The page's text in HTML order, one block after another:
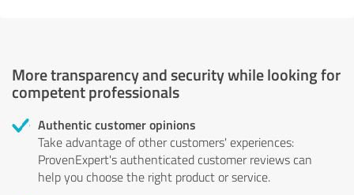
More transparency and security while looking for
competent professionals
Authentic customer opinions
Take advantage of other customers' experiences:
ProvenExpert's authenticated customer reviews can
help you choose the right product or service.